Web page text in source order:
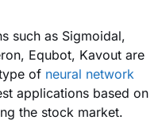
such as Sigmoidal,
Equbot, Kavout are
of neural network
applications based on
the stock market.